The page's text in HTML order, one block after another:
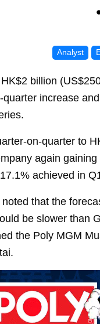
Analyst
billion
increase
on-quarter to
again
achieved in
that the
be slower than
the Poly MGM